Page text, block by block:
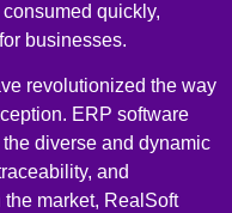
quickly,
businesses.
revolutionized the way
ERP software
diverse and dynamic
and
market, RealSoft